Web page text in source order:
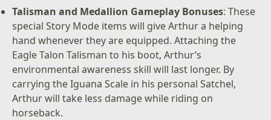
Talisman and Medallion Gameplay Bonuses: These
special Story Mode items will give Arthur a helping
hand whenever they are equipped. Attaching the
Eagle Talon Talisman to his boot, Arthur’s
environmental awareness skill will last longer. By
carrying the Iguana Scale in his personal Satchel,
Arthur will take less damage while riding on
horseback.